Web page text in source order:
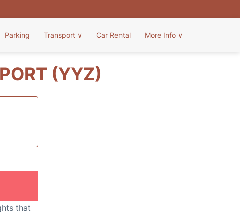
Parking Transport ∨ Car Rental More Info ∨
(YYZ)
that